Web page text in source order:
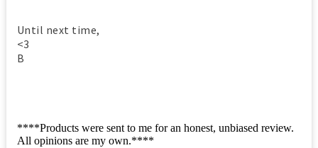
Until next time,
<3
B
****Products were sent to me for an honest, unbiased review.
All opinions are my own.****